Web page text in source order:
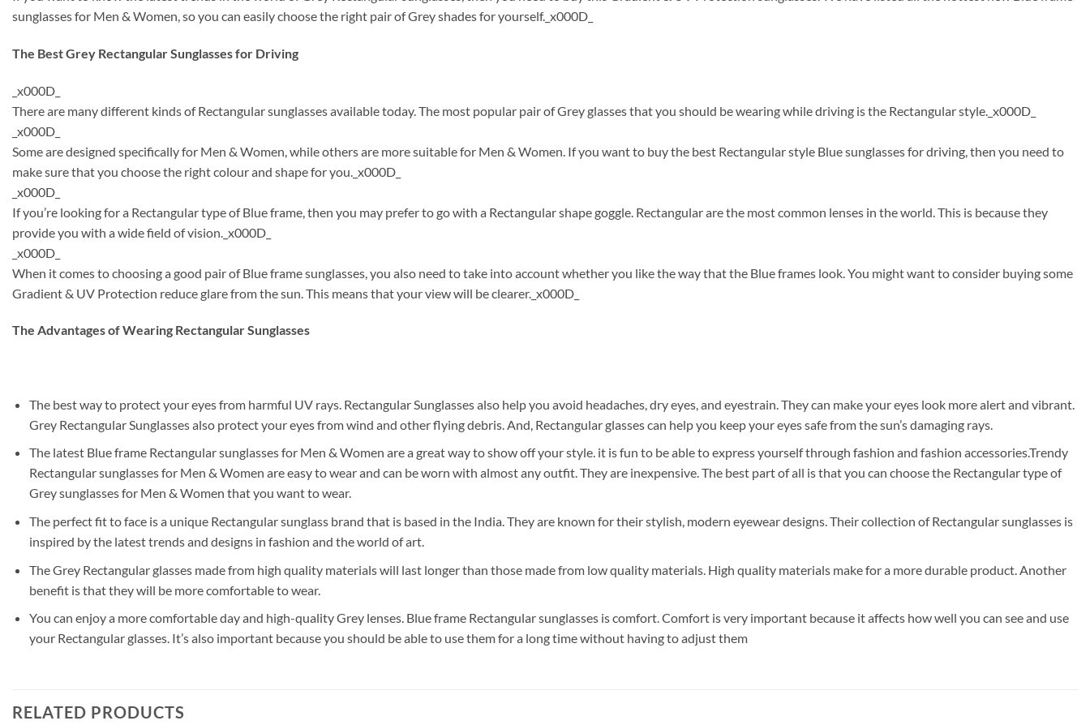
sunglasses for Men & Women, so you can easily choose the right pair of Grey shades for yourself._x000D_
The Best Grey Rectangular Sunglasses for Driving
_x000D_
There are many different kinds of Rectangular sunglasses available today. The most popular pair of Grey glasses that you should be wearing while driving is the Rectangular style._x000D_
_x000D_
Some are designed specifically for Men & Women, while others are more suitable for Men & Women. If you want to buy the best Rectangular style Blue sunglasses for driving, then you need to
make sure that you choose the right colour and shape for you._x000D_
_x000D_
If you’re looking for a Rectangular type of Blue frame, then you may prefer to go with a Rectangular shape goggle. Rectangular are the most common lenses in the world. This is because they
provide you with a wide field of vision._x000D_
_x000D_
When it comes to choosing a good pair of Blue frame sunglasses, you also need to take into account whether you like the way that the Blue frames look. You might want to consider buying some
Gradient & UV Protection reduce glare from the sun. This means that your view will be clearer._x000D_
The Advantages of Wearing Rectangular Sunglasses
The best way to protect your eyes from harmful UV rays. Rectangular Sunglasses also help you avoid headaches, dry eyes, and eyestrain. They can make your eyes look more alert and vibrant.
Grey Rectangular Sunglasses also protect your eyes from wind and other flying debris. And, Rectangular glasses can help you keep your eyes safe from the sun’s damaging rays.
The latest Blue frame Rectangular sunglasses for Men & Women are a great way to show off your style. it is fun to be able to express yourself through fashion and fashion accessories.Trendy
Rectangular sunglasses for Men & Women are easy to wear and can be worn with almost any outfit. They are inexpensive. The best part of all is that you can choose the Rectangular type of
Grey sunglasses for Men & Women that you want to wear.
The perfect fit to face is a unique Rectangular sunglass brand that is based in the India. They are known for their stylish, modern eyewear designs. Their collection of Rectangular sunglasses is
inspired by the latest trends and designs in fashion and the world of art.
The Grey Rectangular glasses made from high quality materials will last longer than those made from low quality materials. High quality materials make for a more durable product. Another
benefit is that they will be more comfortable to wear.
You can enjoy a more comfortable day and high-quality Grey lenses. Blue frame Rectangular sunglasses is comfort. Comfort is very important because it affects how well you can see and use
your Rectangular glasses. It’s also important because you should be able to use them for a long time without having to adjust them
RELATED PRODUCTS